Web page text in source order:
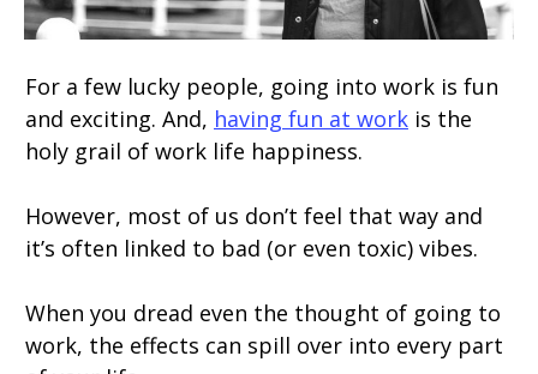
For a few lucky people, going into work is fun
and exciting. And, having fun at work is the
holy grail of work life happiness.
However, most of us don’t feel that way and
it’s often linked to bad (or even toxic) vibes.
When you dread even the thought of going to
work, the effects can spill over into every part